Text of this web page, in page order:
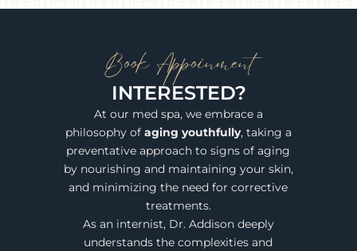
Book Appoinment
INTERESTED?
At our med spa, we embrace a
philosophy of aging youthfully, taking a
preventative approach to signs of aging
by nourishing and maintaining your skin,
and minimizing the need for corrective
treatments.
As an internist, Dr. Addison deeply
understands the complexities and